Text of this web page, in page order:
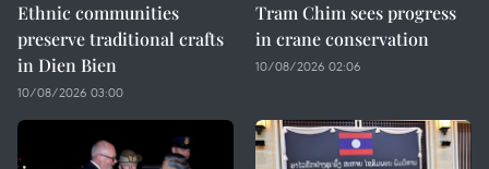
Ethnic communities
preserve traditional crafts
in Dien Bien
10/08/2026 03:00
Tram Chim sees progress
in crane conservation
10/08/2026 02:06